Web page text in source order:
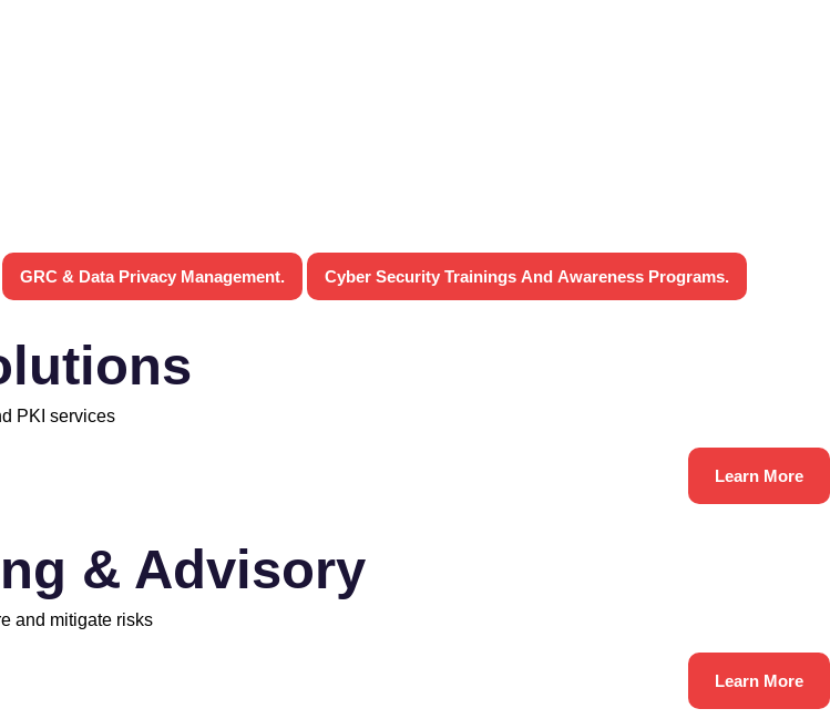
GRC & Data Privacy Management. Cyber Security Trainings And Awareness Programs.
PKI services
Learn More
& Advisory
and mitigate risks
Learn More